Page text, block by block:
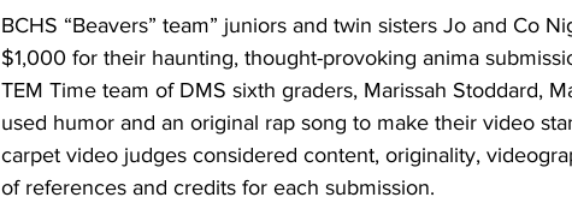
BCHS “Beavers” team” juniors and twin sisters Jo and Co
$1,000 for their haunting, thought-provoking anima
TEM Time team of DMS sixth graders, Marissah Stoddard,
used humor and an original rap song to make their video
carpet video judges considered content, originality,
of references and credits for each submission.